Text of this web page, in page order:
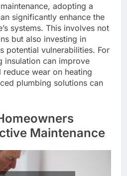
adopting a
significantly enhance the
systems. This involves not
but also investing in
potential vulnerabilities. For
insulation can improve
wear on heating
plumbing solutions can
Maintenance